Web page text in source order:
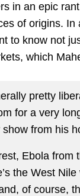
in an epic
of origins.
to know not
which
pretty
for a very
from his
Ebola from
the West
of course,